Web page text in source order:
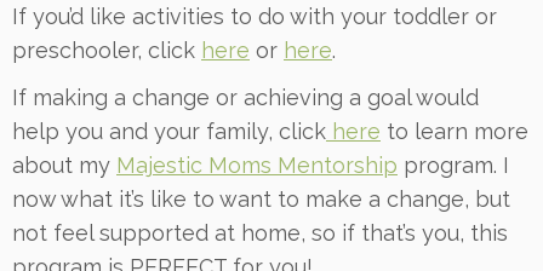
If you’d like activities to do with your toddler or
preschooler, click here or here.
If making a change or achieving a goal would
help you and your family, click here to learn more
about my Majestic Moms Mentorship program. I
now what it’s like to want to make a change, but
not feel supported at home, so if that’s you, this